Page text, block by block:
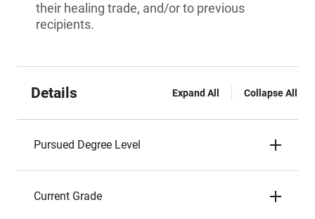
their healing trade, and/or to previous
recipients.
Details Expand All Collapse All
Pursued Degree Level
Current Grade